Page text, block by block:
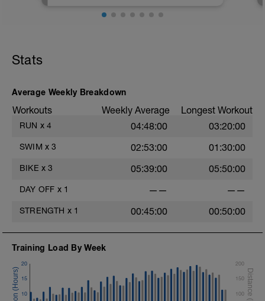
tips to understand the workouts.
https://youtu.be/V9wcAwV_fys
Stats
Average Weekly Breakdown
Workouts Weekly Average Longest Workout
RUN x 4 04:48:00 03:20:00
SWIM x 3 02:53:00 01:30:00
BIKE x 3 05:39:00 05:50:00
DAY OFF x 1 —— ——
STRENGTH x 1 00:45:00 00:50:00
Training Load By Week
10
15
20
100
150
200